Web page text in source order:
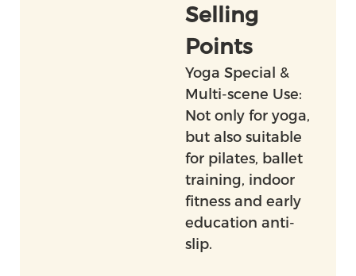
Selling
Points
Yoga Special &
Multi-scene Use:
Not only for yoga,
but also suitable
for pilates, ballet
training, indoor
fitness and early
education anti-
slip.